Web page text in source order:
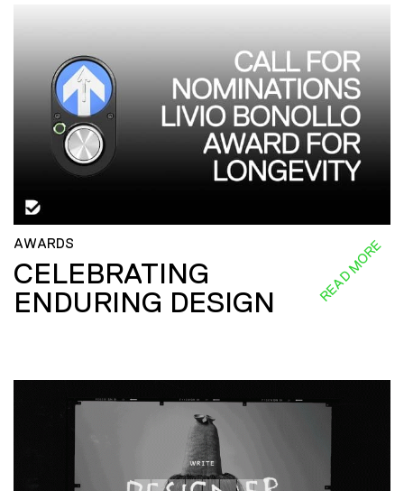
AWARDS
CELEBRATING
ENDURING DESIGN
READ MORE